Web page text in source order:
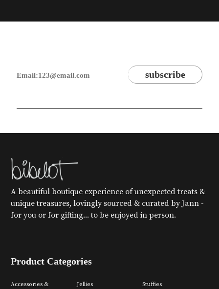
A beautiful boutique experience of unexpected treats &
unique treasures, lovingly sourced & curated by Jann -
for you or for gifting... to be enjoyed in person.
Product Categories
Accessories &
Jellies
Stuffies